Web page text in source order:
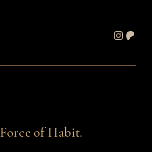
Instagram Patreon
Force of Habit.